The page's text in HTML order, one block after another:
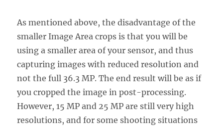
As mentioned above, the disadvantage of the
smaller Image Area crops is that you will be
using a smaller area of your sensor, and thus
capturing images with reduced resolution and
not the full 36.3 MP. The end result will be as if
you cropped the image in post-processing.
However, 15 MP and 25 MP are still very high
resolutions, and for some shooting situations